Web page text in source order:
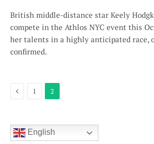
British middle-distance star Keely
compete in the Athlos NYC event this
her talents in a highly anticipated race,
confirmed.
Previous
1 2
English